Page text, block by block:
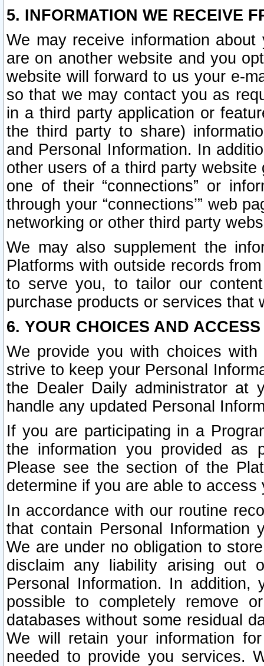
5. INFORMATION WE RECEIVE
We may receive information
are on another website and you
website will forward to us your e-
so that we may contact you as
in a third party application or
the third party to share)
and Personal Information. In
other users of a third party
one of their “connections” or
through your “connections’” web
networking or other third party
We may also supplement the
Platforms with outside records
to serve you, to tailor our
purchase products or services that
6. YOUR CHOICES AND
We provide you with choices
strive to keep your Personal
the Dealer Daily administrator at
handle any updated Personal
If you are participating in a
the information you provided as
Please see the section of the
determine if you are able to
In accordance with our routine
that contain Personal Information
We are under no obligation to
disclaim any liability arising out
Personal Information. In
possible to completely remove
databases without some residual
We will retain your information
needed to provide you services.